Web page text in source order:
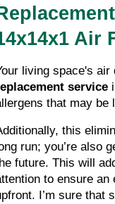
Air
living space's
service
that may be
this
run; you’re also
future. This will
to ensure
I’m sure that